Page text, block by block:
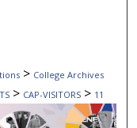
> College Archives
> CAP-VISITORS > 11